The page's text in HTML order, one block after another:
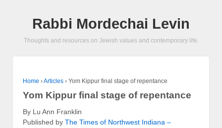
Rabbi Mordechai Levin
Thoughts and resources on Jewish values and contemporary life.
Home ›Articles › Yom Kippur final stage of repentance
Yom Kippur final stage of repentance
By Lu Ann Franklin
Published by The Times of Northwest Indiana –